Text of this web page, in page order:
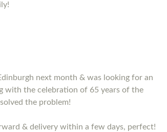
next month & was looking for an
with the celebration of 65 years of the
the problem!
& delivery within a few days, perfect!